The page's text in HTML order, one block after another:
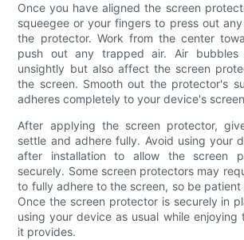
Once you have aligned the screen
squeegee or your fingers to press out
the protector. Work from the center
push out any trapped air. Air
unsightly but also affect the screen
the screen. Smooth out the protector's
adheres completely to your device's
After applying the screen protector,
settle and adhere fully. Avoid using your
after installation to allow the screen
securely. Some screen protectors may
to fully adhere to the screen, so be
Once the screen protector is securely in
using your device as usual while
it provides.